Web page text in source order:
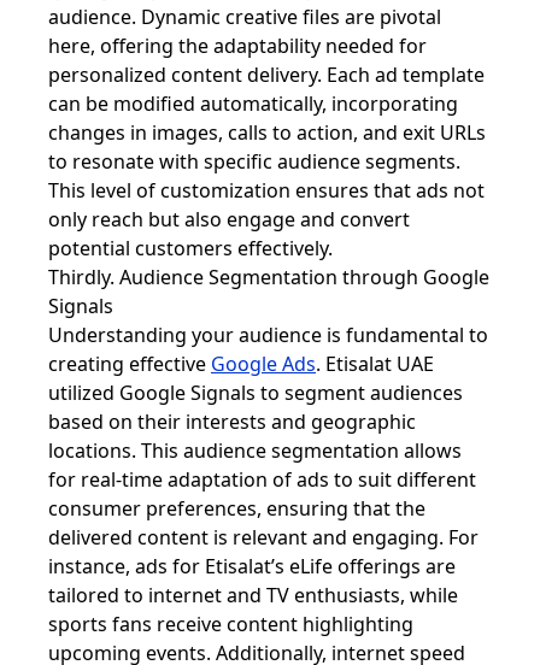
audience. Dynamic creative files are pivotal
here, offering the adaptability needed for
personalized content delivery. Each ad template
can be modified automatically, incorporating
changes in images, calls to action, and exit URLs
to resonate with specific audience segments.
This level of customization ensures that ads not
only reach but also engage and convert
potential customers effectively.
Thirdly. Audience Segmentation through Google
Signals
Understanding your audience is fundamental to
creating effective Google Ads. Etisalat UAE
utilized Google Signals to segment audiences
based on their interests and geographic
locations. This audience segmentation allows
for real-time adaptation of ads to suit different
consumer preferences, ensuring that the
delivered content is relevant and engaging. For
instance, ads for Etisalat’s eLife offerings are
tailored to internet and TV enthusiasts, while
sports fans receive content highlighting
upcoming events. Additionally, internet speed